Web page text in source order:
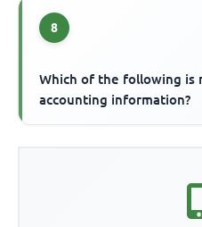
8
Which of the following is
accounting information?